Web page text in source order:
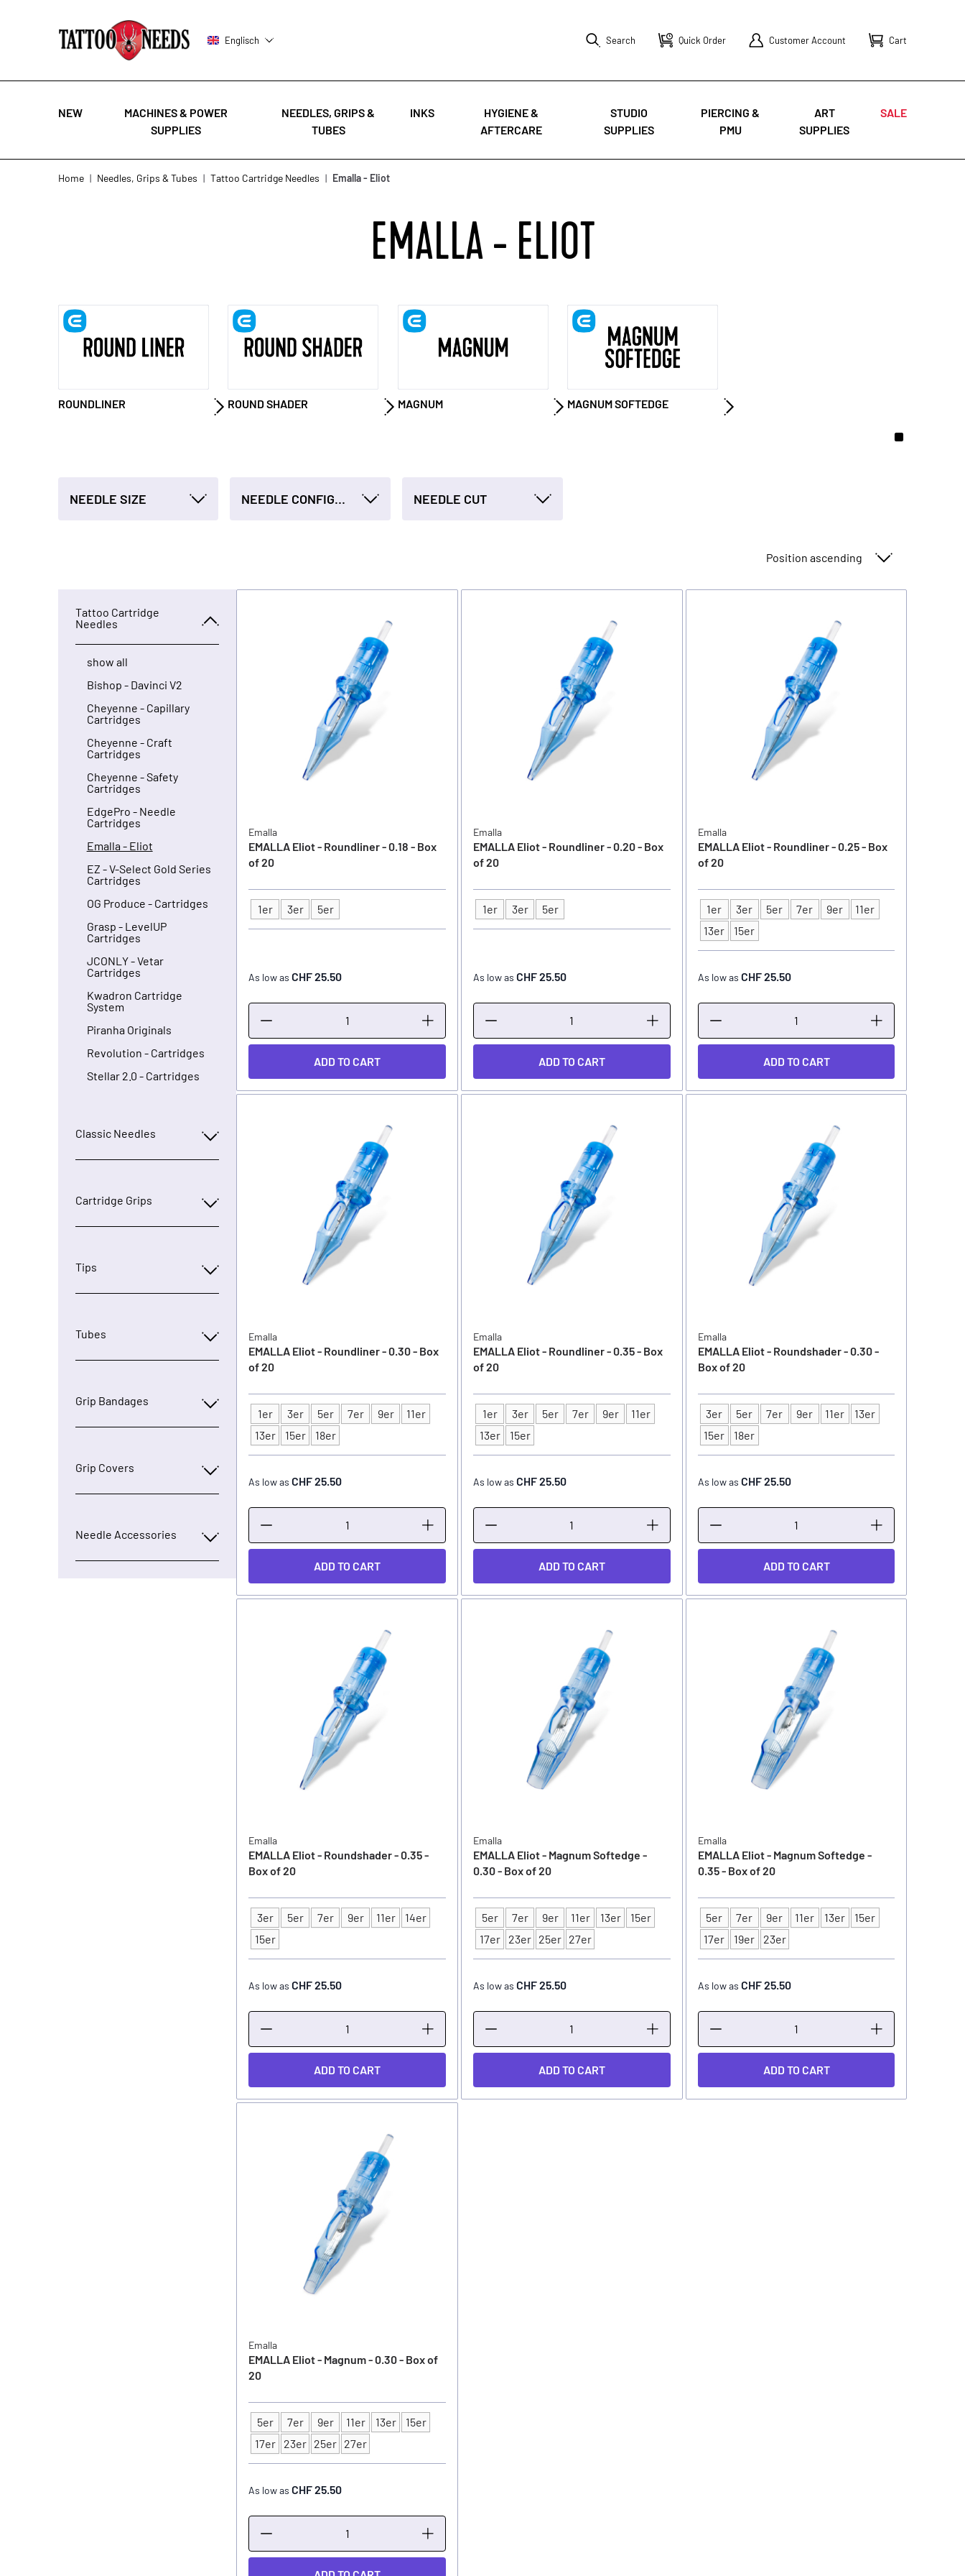
Englisch Search Quick Order Customer Account Cart
NEW
MACHINES & POWER
SUPPLIES
NEEDLES, GRIPS &
TUBES
INKS
HYGIENE &
AFTERCARE
STUDIO
SUPPLIES
PIERCING &
PMU
ART
SUPPLIES
SALE
Home | Needles, Grips & Tubes | Tattoo Cartridge Needles | Emalla - Eliot
EMALLA - ELIOT
ROUNDLINER ROUND SHADER MAGNUM MAGNUM SOFTEDGE
NEEDLE SIZE NEEDLE CONFIGURATION NEEDLE CUT
Sort By
Tattoo Cartridge
Needles
show all
Bishop - Davinci V2
Cheyenne - Capillary
Cartridges
Cheyenne - Craft
Cartridges
Cheyenne - Safety
Cartridges
EdgePro - Needle
Cartridges
Emalla - Eliot
EZ - V-Select Gold Series
Cartridges
OG Produce - Cartridges
Grasp - LevelUP
Cartridges
JCONLY - Vetar
Cartridges
Kwadron Cartridge
System
Piranha Originals
Revolution - Cartridges
Stellar 2.0 - Cartridges
Classic Needles
Cartridge Grips
Tips
Tubes
Grip Bandages
Grip Covers
Needle Accessories
Emalla
EMALLA Eliot - Roundliner - 0.18 - Box
of 20
Type
1er 3er 5er
As low as CHF 25.50
ADD TO CART
Emalla
EMALLA Eliot - Roundliner - 0.20 - Box
of 20
Type
1er 3er 5er
As low as CHF 25.50
ADD TO CART
Emalla
EMALLA Eliot - Roundliner - 0.25 - Box
of 20
Type
1er 3er 5er 7er 9er
11er
13er
15er
As low as CHF 25.50
ADD TO CART
Emalla
EMALLA Eliot - Roundliner - 0.30 - Box
of 20
Type
1er 3er 5er 7er 9er
11er
13er
15er 18er
As low as CHF 25.50
ADD TO CART
Emalla
EMALLA Eliot - Roundliner - 0.35 - Box
of 20
Type
1er 3er 5er 7er 9er
11er
13er
15er
As low as CHF 25.50
ADD TO CART
Emalla
EMALLA Eliot - Roundshader - 0.30 -
Box of 20
Type
3er 5er 7er 9er 11er
13er
15er
18er
As low as CHF 25.50
ADD TO CART
Emalla
EMALLA Eliot - Roundshader - 0.35 -
Box of 20
Type
3er 5er 7er 9er 11er
14er
15er
As low as CHF 25.50
ADD TO CART
Emalla
EMALLA Eliot - Magnum Softedge -
0.30 - Box of 20
Type
5er 7er 9er 11er 13er
15er
17er
23er 25er 27er
As low as CHF 25.50
ADD TO CART
Emalla
EMALLA Eliot - Magnum Softedge -
0.35 - Box of 20
Type
5er 7er 9er 11er 13er
15er
17er
19er 23er
As low as CHF 25.50
ADD TO CART
Emalla
EMALLA Eliot - Magnum - 0.30 - Box of
20
Type
5er 7er 9er 11er 13er
15er
17er
23er 25er 27er
As low as CHF 25.50